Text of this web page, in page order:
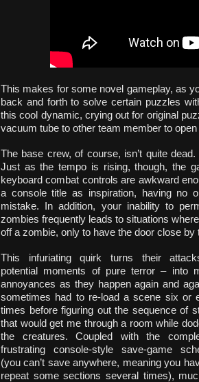
This makes for some novel gameplay, as
back and forth to solve certain puzzles
this cool dynamic, crying out for original
vacuum tube to other team member to open
The base crew, of course, isn’t quite
Just as the tempo is rising, though, the
keyboard combat controls are awkward
a console title as inspiration, having no
mistake. In addition, your inability to
zombies frequently leads to situations
off a zombie, only to have the door close
This infuriating quirk turns their
potential moments of pure terror – into
annoyances as they happen again and
sometimes had to re-load a scene six or
times before figuring out the sequence of
that would get me through a room while
the creatures. Coupled with the
frustrating console-style save-game
(you can’t save anywhere, meaning you
repeat some sections several times),